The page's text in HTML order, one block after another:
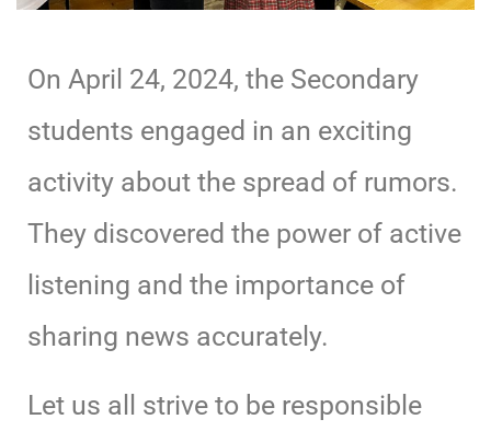
On April 24, 2024, the Secondary
students engaged in an exciting
activity about the spread of rumors.
They discovered the power of active
listening and the importance of
sharing news accurately.
Let us all strive to be responsible